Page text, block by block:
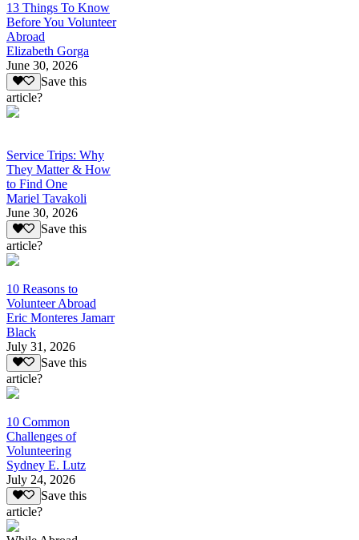
13 Things To Know
Before You Volunteer
Abroad
Elizabeth Gorga
June 30, 2026
Save this
article?
Service Trips: Why
They Matter & How
to Find One
Mariel Tavakoli
June 30, 2026
Save this
article?
10 Reasons to
Volunteer Abroad
Eric Monteres Jamarr
Black
July 31, 2026
Save this
article?
10 Common
Challenges of
Volunteering
Sydney E. Lutz
July 24, 2026
Save this
article?